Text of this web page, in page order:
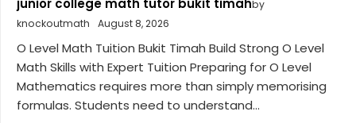
junior college math tutor bukit timahby
knockoutmath
August 8, 2026
O Level Math Tuition Bukit Timah Build Strong O Level
Math Skills with Expert Tuition Preparing for O Level
Mathematics requires more than simply memorising
formulas. Students need to understand...